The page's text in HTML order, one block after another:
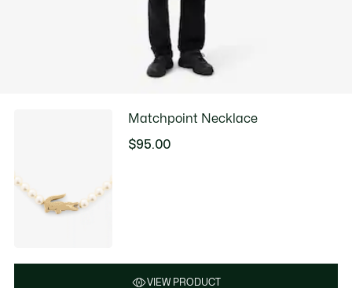
Matchpoint Necklace
$95.00
VIEW PRODUCT